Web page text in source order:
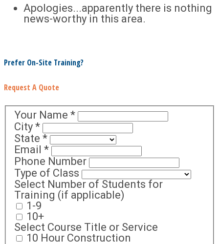
Apologies...apparently there is nothing
news-worthy in this area.
Prefer On-Site Training?
Request A Quote
Your Name *
City *
State *
Email *
Phone Number
Type of Class
Select Number of Students for
Training (if applicable)
1-9
10+
Select Course Title or Service
10 Hour Construction